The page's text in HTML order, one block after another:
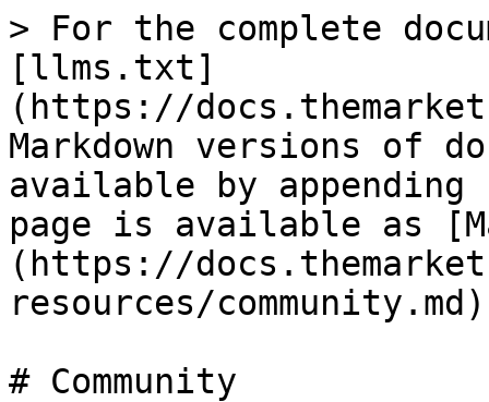
> For the complete
[llms.txt]
(https://
Markdown versions of
available by
page is available as
(https://
resources/
# Community